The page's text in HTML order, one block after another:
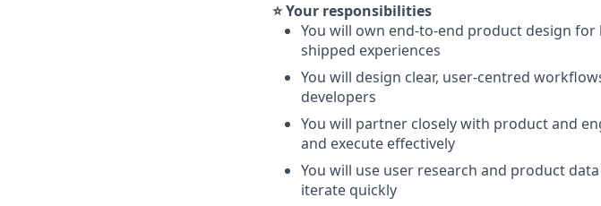
⭐ Your responsibilities
You will own end-to-end product design
shipped experiences
You will design clear, user-centred
developers
You will partner closely with product and
and execute effectively
You will use user research and product
iterate quickly